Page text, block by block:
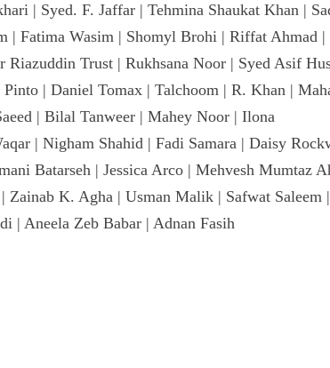
| Syed. F. Jaffar | Tehmina Shaukat Khan |
Fatima Wasim | Shomyl Brohi | Riffat Ahmad
Trust | Rukhsana Noor | Syed Asif
| Daniel Tomax | Talchoom | R. Khan |
| Bilal Tanweer | Mahey Noor | Ilona
| Nigham Shahid | Fadi Samara | Daisy
Batarseh | Jessica Arco | Mehvesh Mumtaz
Zainab K. Agha | Usman Malik | Safwat
| Aneela Zeb Babar | Adnan Fasih